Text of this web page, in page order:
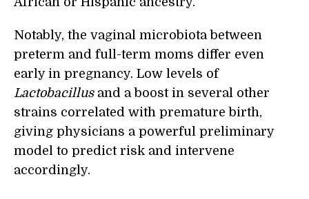
Notably, the vaginal microbiota between
preterm and full-term moms differ even
early in pregnancy. Low levels of
Lactobacillusand a boost in several other
strains correlated with premature birth,
giving physicians a powerful preliminary
model to predict risk and intervene
accordingly.